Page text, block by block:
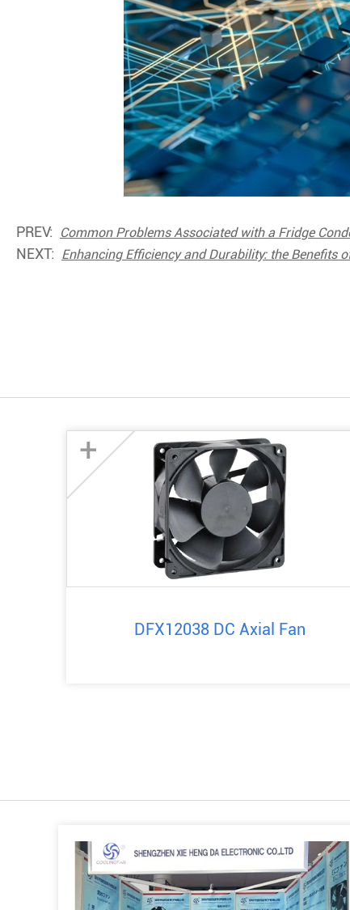
PREV: Common Problems Associated with a Fridge
NEXT: Enhancing Efficiency and Durability: the Benefits
+
DFX12038 DC Axial Fan